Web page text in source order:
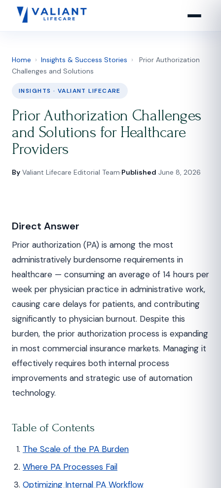
Home › Insights & Success Stories ›
Prior Authorization
Challenges and Solutions
INSIGHTS · VALIANT LIFECARE
Prior Authorization Challenges
and Solutions for Healthcare
Providers
By Valiant Lifecare Editorial Team·Published June 8, 2026
Direct Answer
Prior authorization (PA) is among the most
administratively burdensome requirements in
healthcare — consuming an average of 14 hours per
week per physician practice in administrative work,
causing care delays for patients, and contributing
significantly to physician burnout. Despite this
burden, the prior authorization process is expanding
in most commercial insurance markets. Managing it
effectively requires both internal process
improvements and strategic use of automation
technology.
Table of Contents
The Scale of the PA Burden
Where PA Processes Fail
Optimizing Internal PA Workflow